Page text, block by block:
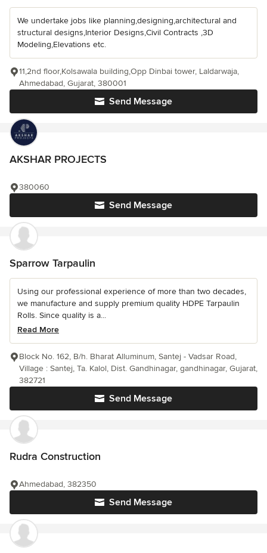
We undertake jobs like planning,designing,architectural and
structural designs,Interior Designs,Civil Contracts ,3D
Modeling,Elevations etc.
Send Message
11,2nd floor,Kolsawala building,Opp Dinbai tower, Laldarwaja,
Ahmedabad, Gujarat, 380001
AKSHAR PROJECTS
Send Message
380060
Sparrow Tarpaulin
Using our professional experience of more than two decades,
we manufacture and supply premium quality HDPE Tarpaulin
Rolls. Since quality is a...
Read More
Send Message
Block No. 162, B/h. Bharat Alluminum, Santej - Vadsar Road,
Village : Santej, Ta. Kalol, Dist. Gandhinagar, gandhinagar, Gujarat,
382721
Rudra Construction
Send Message
Ahmedabad, 382350